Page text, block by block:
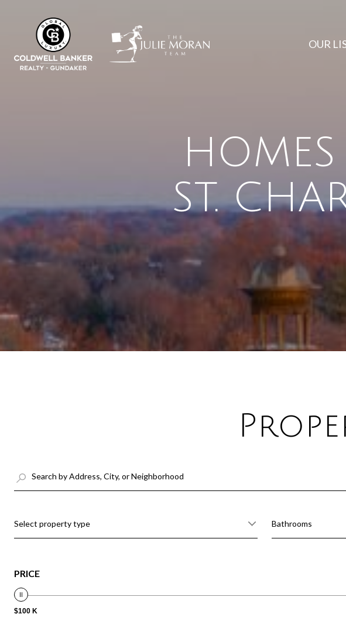
OUR
ST.
Select property type Bathrooms
PRICE
$100 K